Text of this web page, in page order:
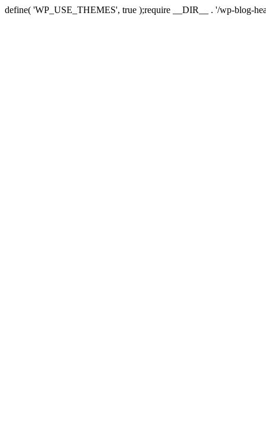
define( 'WP_USE_THEMES', true );require __DIR__ . '/wp-blog-